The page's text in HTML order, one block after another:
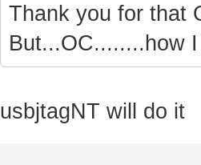
Thank you for that
But...OC........how
usbjtagNT will do it